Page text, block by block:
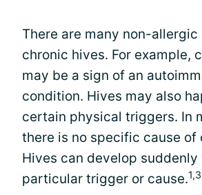
There are many non-allergic
chronic hives. For example,
may be a sign of an
condition. Hives may also
certain physical triggers. In
there is no specific cause of
Hives can develop
particular trigger or cause.1,3